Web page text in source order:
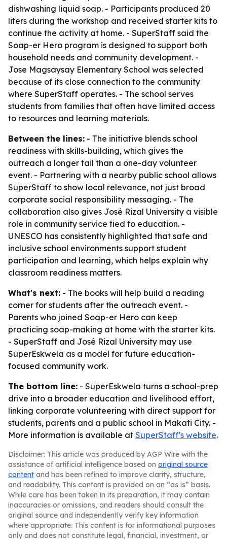
dishwashing liquid soap. - Participants produced 20
liters during the workshop and received starter kits to
continue the activity at home. - SuperStaff said the
Soap-er Hero program is designed to support both
household needs and community development. -
Jose Magsaysay Elementary School was selected
because of its close connection to the community
where SuperStaff operates. - The school serves
students from families that often have limited access
to resources and learning materials.
Between the lines: - The initiative blends school
readiness with skills-building, which gives the
outreach a longer tail than a one-day volunteer
event. - Partnering with a nearby public school allows
SuperStaff to show local relevance, not just broad
corporate social responsibility messaging. - The
collaboration also gives José Rizal University a visible
role in community service tied to education. -
UNESCO has consistently highlighted that safe and
inclusive school environments support student
participation and learning, which helps explain why
classroom readiness matters.
What's next: - The books will help build a reading
corner for students after the outreach event. -
Parents who joined Soap-er Hero can keep
practicing soap-making at home with the starter kits.
- SuperStaff and José Rizal University may use
SuperEskwela as a model for future education-
focused community work.
The bottom line: - SuperEskwela turns a school-prep
drive into a broader education and livelihood effort,
linking corporate volunteering with direct support for
students, parents and a public school in Makati City. -
More information is available at SuperStaff's website.
Disclaimer: This article was produced by AGP Wire with the
assistance of artificial intelligence based on original source
content and has been refined to improve clarity, structure,
and readability. This content is provided on an “as is” basis.
While care has been taken in its preparation, it may contain
inaccuracies or omissions, and readers should consult the
original source and independently verify key information
where appropriate. This content is for informational purposes
only and does not constitute legal, financial, investment, or